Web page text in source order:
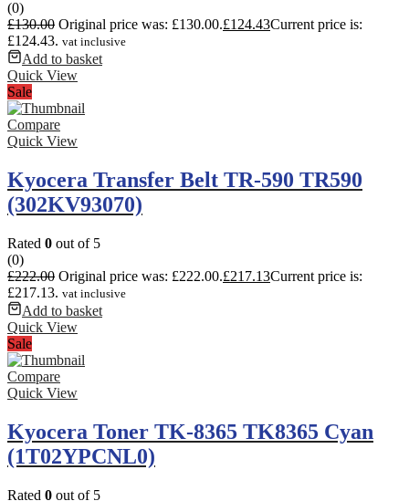
(0)
£130.00 Original price was: £130.00.£124.43Current price is:
£124.43. vat inclusive
Add to basket
Quick View
Sale
Compare
Quick View
Kyocera Transfer Belt TR-590 TR590
(302KV93070)
Rated 0 out of 5
(0)
£222.00 Original price was: £222.00.£217.13Current price is:
£217.13. vat inclusive
Add to basket
Quick View
Sale
Compare
Quick View
Kyocera Toner TK-8365 TK8365 Cyan
(1T02YPCNL0)
Rated 0 out of 5